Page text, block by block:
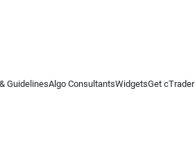
GuidelinesAlgo ConsultantsWidgetsGet cTrader